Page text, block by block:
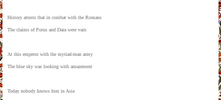
History attests that in combat with the Romans
The claims of Porus and Dara were vain
At this emperor with the myriad-man army
The blue sky was looking with amazement
Today nobody knows him in Asia